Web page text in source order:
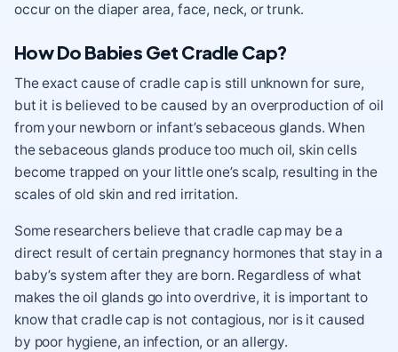
occur on the diaper area, face, neck, or trunk.
How Do Babies Get Cradle Cap?
The exact cause of cradle cap is still unknown for sure,
but it is believed to be caused by an overproduction of oil
from your newborn or infant’s sebaceous glands. When
the sebaceous glands produce too much oil, skin cells
become trapped on your little one’s scalp, resulting in the
scales of old skin and red irritation.
Some researchers believe that cradle cap may be a
direct result of certain pregnancy hormones that stay in a
baby’s system after they are born. Regardless of what
makes the oil glands go into overdrive, it is important to
know that cradle cap is not contagious, nor is it caused
by poor hygiene, an infection, or an allergy.